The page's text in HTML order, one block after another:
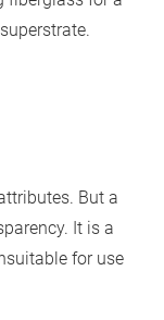
But a
It is a
for use